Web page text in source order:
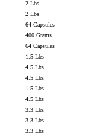
2 Lbs
2 Lbs
64 Capsules
400 Grams
64 Capsules
1.5 Lbs
4.5 Lbs
4.5 Lbs
1.5 Lbs
4.5 Lbs
3.3 Lbs
3.3 Lbs
3.3 Lbs